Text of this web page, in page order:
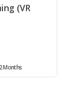
(VR
Months